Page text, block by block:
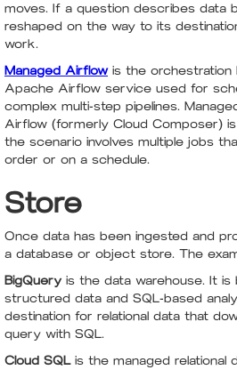
moves. If a question describes data
reshaped on the way to its
work.
Managed Airflowis the orchestration
Apache Airflow service used for
complex multi-step pipelines.
Airflow (formerly Cloud Composer)
the scenario involves multiple jobs
order or on a schedule.
Store
Once data has been ingested and
a database or object store. The
BigQuery is the data warehouse. It is
structured data and SQL-based
destination for relational data that
query with SQL.
Cloud SQLis the managed relational